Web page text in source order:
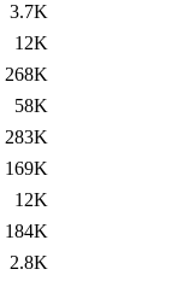
3.7K
12K
268K
58K
283K
169K
12K
184K
2.8K